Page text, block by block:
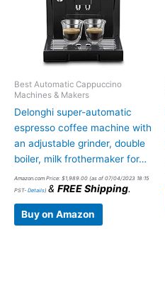
Best Automatic Cappuccino
Machines & Makers
Delonghi super-automatic
espresso coffee machine with
an adjustable grinder, double
boiler, milk frothermaker for…
Amazon.com Price: $1,989.00 (as of 07/04/2023 18:15
PST- Details) & FREE Shipping.
Buy on Amazon